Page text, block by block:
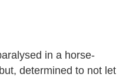
in a horse-
determined to not let